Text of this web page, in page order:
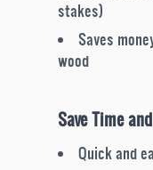
stakes)
Saves
wood
Save Time
Quick and